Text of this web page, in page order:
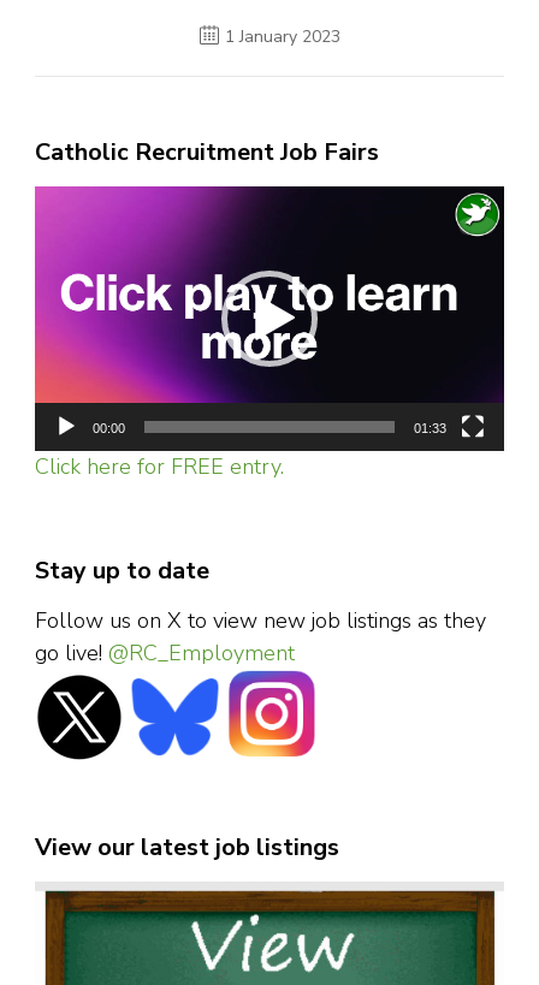
1 January 2023
Catholic Recruitment Job Fairs
00:00 01:33
Click here for FREE entry.
Stay up to date
Follow us on X to view new job listings as they
go live! @RC_Employment
View our latest job listings